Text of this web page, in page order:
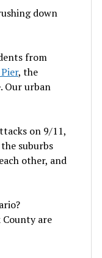
down
from
, the
Our urban
on 9/11,
suburbs
other, and
County are